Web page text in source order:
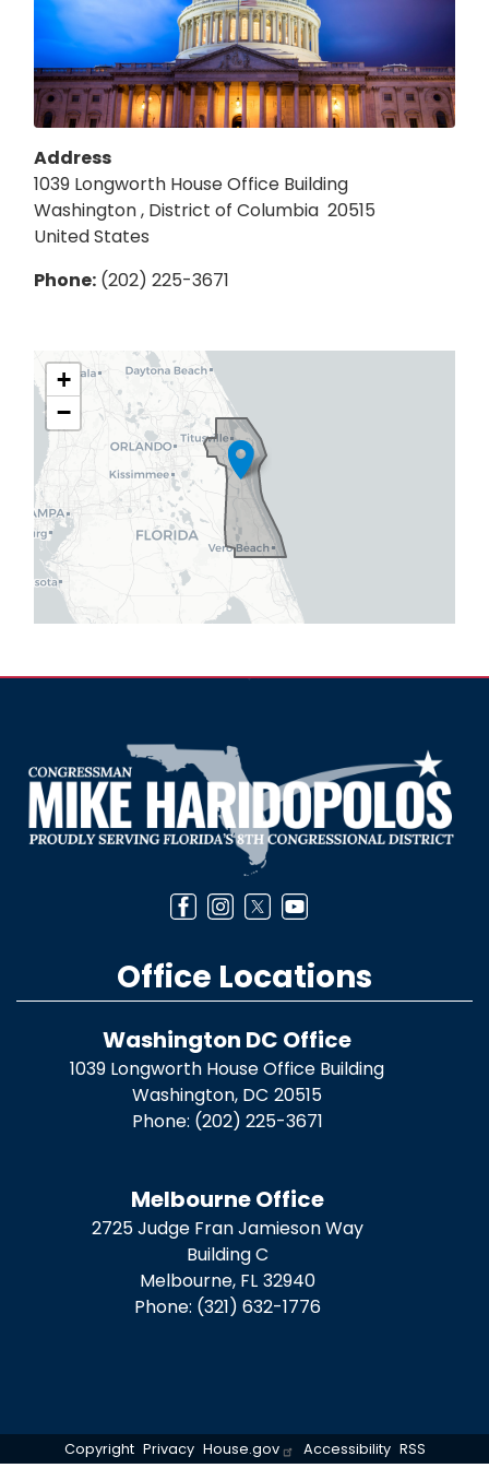
Address
1039 Longworth House Office Building
Washington, District of Columbia 20515
United States
Phone: (202) 225-3671
FL08
District
Map
+
−
Office Locations
Washington DC Office
1039 Longworth House Office Building
Washington, DC20515
Phone: (202) 225-3671
Melbourne Office
2725 Judge Fran Jamieson Way
Building C
Melbourne, FL32940
Phone: (321) 632-1776
Copyright Privacy House.gov Accessibility RSS